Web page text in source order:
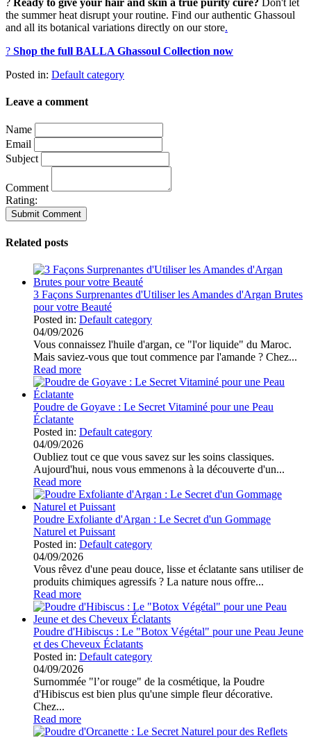
the summer heat disrupt your routine. Find our authentic Ghassoul
and all its botanical variations directly on our store.
? Shop the full BALLA Ghassoul Collection now
Posted in: Default category
Leave a comment
Name
Email
Subject
Comment
Rating:
Related posts
3 Façons Surprenantes d'Utiliser les Amandes d'Argan Brutes
pour votre Beauté
Posted in: Default category
04/09/2026
Vous connaissez l'huile d'argan, ce "l'or liquide" du Maroc.
Mais saviez-vous que tout commence par l'amande ? Chez...
Read more
Poudre de Goyave : Le Secret Vitaminé pour une Peau
Éclatante
Posted in: Default category
04/09/2026
Oubliez tout ce que vous savez sur les soins classiques.
Aujourd'hui, nous vous emmenons à la découverte d'un...
Read more
Poudre Exfoliante d'Argan : Le Secret d'un Gommage
Naturel et Puissant
Posted in: Default category
04/09/2026
Vous rêvez d'une peau douce, lisse et éclatante sans utiliser de
produits chimiques agressifs ? La nature nous offre...
Read more
Poudre d'Hibiscus : Le "Botox Végétal" pour une Peau Jeune
et des Cheveux Éclatants
Posted in: Default category
04/09/2026
Surnommée "l’or rouge" de la cosmétique, la Poudre
d'Hibiscus est bien plus qu'une simple fleur décorative.
Chez...
Read more